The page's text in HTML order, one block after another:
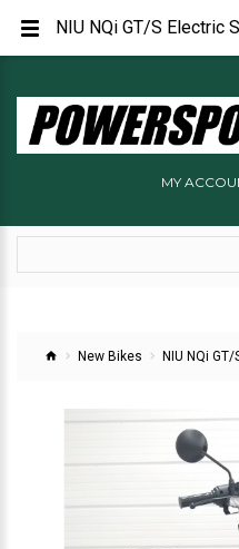
MY
New Bikes NIU NQi GT/